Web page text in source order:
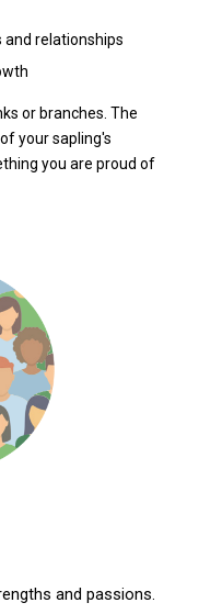
and relationships
or branches. The
your sapling's
you are proud of
and passions.